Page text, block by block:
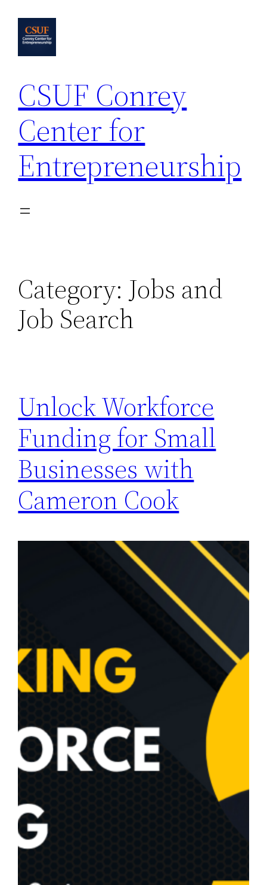
content
CSUF Conrey
Center for
Entrepreneurship
Category: Jobs and
Job Search
Unlock Workforce
Funding for Small
Businesses with
Cameron Cook